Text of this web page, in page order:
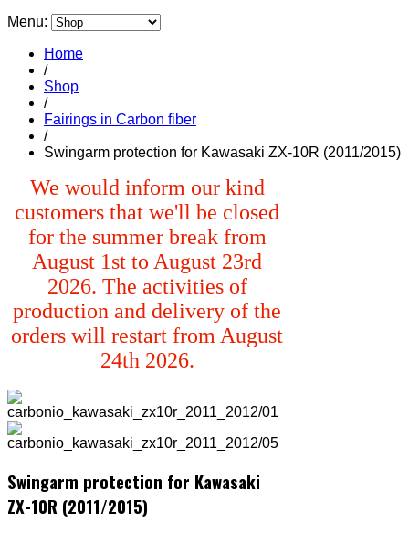
Menu:
Home
/
Shop
/
Fairings in Carbon fiber
/
Swingarm protection for Kawasaki ZX-10R (2011/2015)
We would inform our kind
customers that we'll be closed
for the summer break from
August 1st to August 23rd
2026. The activities of
production and delivery of the
orders will restart from August
24th 2026.
Swingarm protection for Kawasaki
ZX-10R (2011/2015)